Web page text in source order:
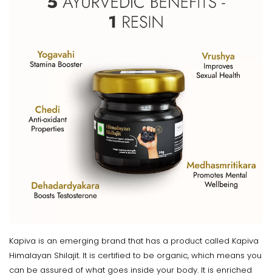
Kapiva is an emerging brand that has a product called Kapiva
Himalayan Shilajit. It is certified to be organic, which means you
can be assured of what goes inside your body. It is enriched